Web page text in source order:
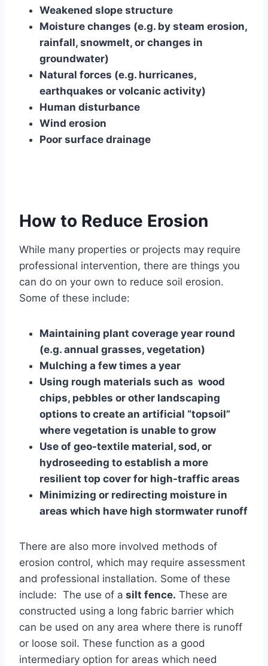
Weakened slope structure
Moisture changes (e.g. by steam erosion,
rainfall, snowmelt, or changes in
groundwater)
Natural forces (e.g. hurricanes,
earthquakes or volcanic activity)
Human disturbance
Wind erosion
Poor surface drainage
How to Reduce Erosion
While many properties or projects may require
professional intervention, there are things you
can do on your own to reduce soil erosion.
Some of these include:
Maintaining plant coverage year round
(e.g. annual grasses, vegetation)
Mulching a few times a year
Using rough materials such as wood
chips, pebbles or other landscaping
options to create an artificial “topsoil”
where vegetation is unable to grow
Use of geo-textile material, sod, or
hydroseeding to establish a more
resilient top cover for high-traffic areas
Minimizing or redirecting moisture in
areas which have high stormwater runoff
There are also more involved methods of
erosion control, which may require assessment
and professional installation. Some of these
include: The use of a silt fence. These are
constructed using a long fabric barrier which
can be used on any area where there is runoff
or loose soil. These function as a good
intermediary option for areas which need